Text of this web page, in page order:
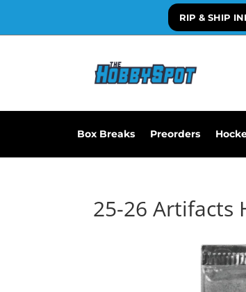
RIP & SHIP
Box Breaks Preorders
25-26 Artifacts